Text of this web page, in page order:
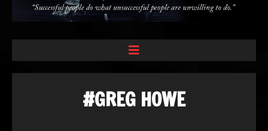
#GREG HOWE